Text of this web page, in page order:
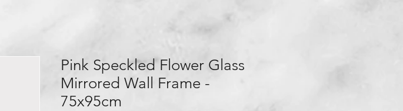
Pink Speckled Flower Glass
Mirrored Wall Frame -
75x95cm